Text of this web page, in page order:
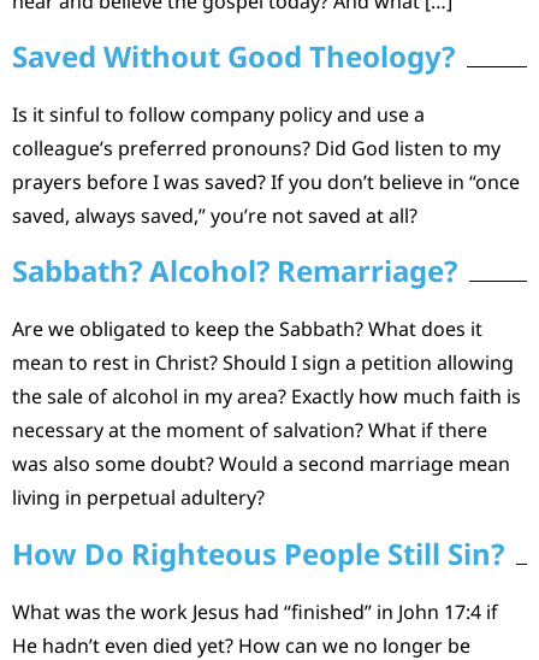
Saved Without Good Theology?
Is it sinful to follow company policy and use a
colleague’s preferred pronouns? Did God listen to my
prayers before I was saved? If you don’t believe in “once
saved, always saved,” you’re not saved at all?
Sabbath? Alcohol? Remarriage?
Are we obligated to keep the Sabbath? What does it
mean to rest in Christ? Should I sign a petition allowing
the sale of alcohol in my area? Exactly how much faith is
necessary at the moment of salvation? What if there
was also some doubt? Would a second marriage mean
living in perpetual adultery?
How Do Righteous People Still Sin?
What was the work Jesus had “finished” in John 17:4 if
He hadn’t even died yet? How can we no longer be